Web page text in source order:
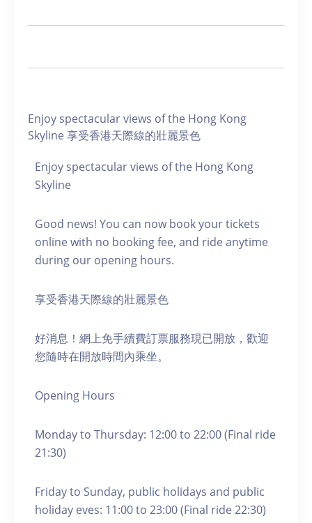
Enjoy spectacular views of the Hong Kong
Skyline 享受香港天際線的壯麗景色
Enjoy spectacular views of the Hong Kong
Skyline
Good news! You can now book your tickets
online with no booking fee, and ride anytime
during our opening hours.
享受香港天際線的壯麗景色
好消息！網上免手續費訂票服務現已開放，歡迎
您隨時在開放時間內乘坐。
Opening Hours
Monday to Thursday: 12:00 to 22:00 (Final ride
21:30)
Friday to Sunday, public holidays and public
holiday eves: 11:00 to 23:00 (Final ride 22:30)